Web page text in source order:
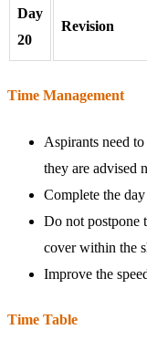
Day
20
Revision
Time Management
Aspirants need
they are advised
Complete the
Do not postpone
cover within the
Improve the
Time Table